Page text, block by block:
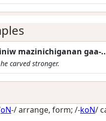
mazinichiganan gaa-
carved stronger.
oN-/arrange, form; /-koN/